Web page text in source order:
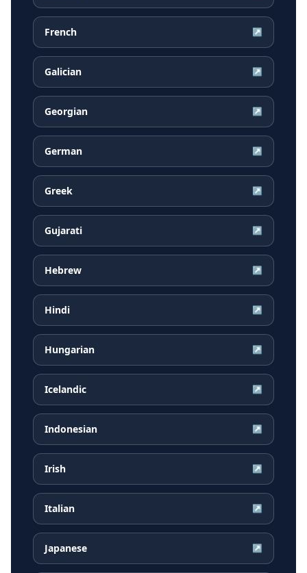
French ↗
Galician ↗
Georgian ↗
German ↗
Greek ↗
Gujarati ↗
Hebrew ↗
Hindi ↗
Hungarian ↗
Icelandic ↗
Indonesian ↗
Irish ↗
Italian ↗
Japanese ↗